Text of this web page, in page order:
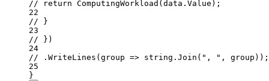
// return ComputingWorkload(data.Value);
22
// }
23
// })
24
// .WriteLines(group => string.Join(", ", group));
25
}